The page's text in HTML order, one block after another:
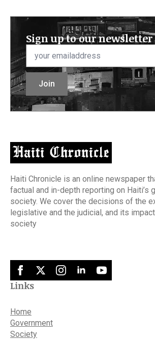
Sign up to our newsletter
Email
Join
Haiti Chronicle is an online newspaper
factual and in-depth reporting on Haiti’s
society. We cover the decisions of the
legislative and the judicial, and its
society
Links
Home
Government
Society